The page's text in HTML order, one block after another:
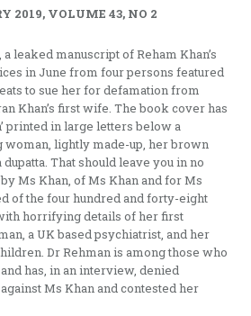
2019, VOLUME 43, NO 2
leaked manuscript of Reham Khan’s
in June from four persons featured
to sue her for defamation from
Khan’s first wife. The book cover has
printed in large letters below a
lightly made-up, her brown
That should leave you in no
Ms Khan, of Ms Khan and for Ms
of the four hundred and forty-eight
horrifying details of her first
a UK based psychiatrist, and her
Dr Rehman is among those who
has, in an interview, denied
Ms Khan and contested her